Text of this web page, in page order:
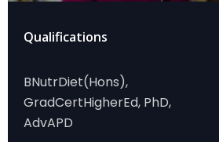
Qualifications
BNutrDiet(Hons),
GradCertHigherEd, PhD,
AdvAPD